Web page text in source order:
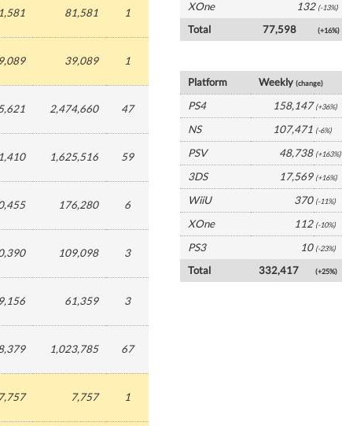
81,581 1
39,089 1
2,474,660 47
1,625,516 59
176,280 6
109,098 3
9,156 61,359 3
1,023,785 67
7,757 7,757 1
XOne
132 (-13%)
Total
77,598 (+16%)
Platform Weekly(change)
PS4
158,147 (+36%)
NS
107,471 (-6%)
PSV
48,738 (+163%)
3DS
17,569 (+16%)
WiiU
370 (-11%)
XOne
112 (-10%)
PS3
10 (-23%)
Total
332,417 (+25%)